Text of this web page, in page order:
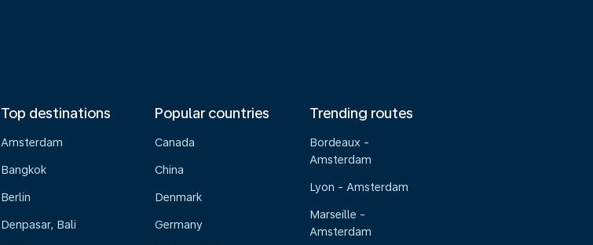
Top destinations
Amsterdam
Bangkok
Berlin
Denpasar, Bali
Popular countries
Canada
China
Denmark
Germany
Trending routes
Bordeaux -
Amsterdam
Lyon - Amsterdam
Marseille -
Amsterdam